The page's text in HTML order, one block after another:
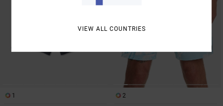
1 2
VIEW ALL COUNTRIES